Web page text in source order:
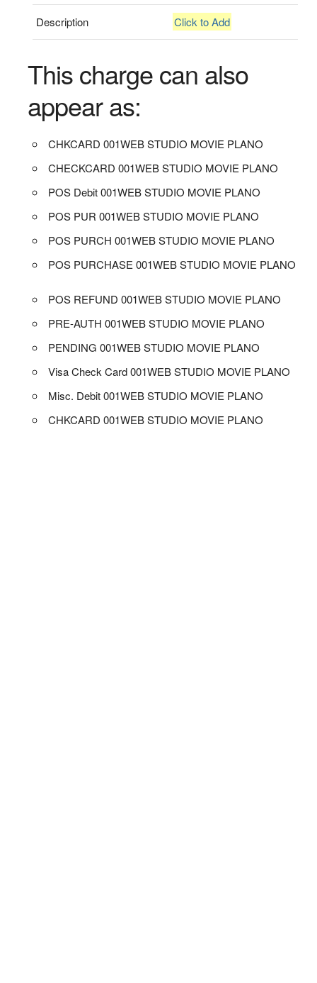
Description Click to Add
This charge can also
appear as:
CHKCARD 001WEB STUDIO MOVIE PLANO
CHECKCARD 001WEB STUDIO MOVIE PLANO
POS Debit 001WEB STUDIO MOVIE PLANO
POS PUR 001WEB STUDIO MOVIE PLANO
POS PURCH 001WEB STUDIO MOVIE PLANO
POS PURCHASE 001WEB STUDIO MOVIE PLANO
POS REFUND 001WEB STUDIO MOVIE PLANO
PRE-AUTH 001WEB STUDIO MOVIE PLANO
PENDING 001WEB STUDIO MOVIE PLANO
Visa Check Card 001WEB STUDIO MOVIE PLANO
Misc. Debit 001WEB STUDIO MOVIE PLANO
CHKCARD 001WEB STUDIO MOVIE PLANO